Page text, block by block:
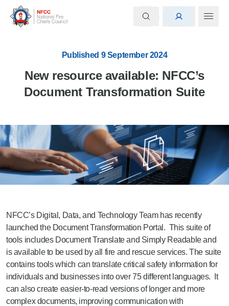
Published 9 September 2024
New resource available: NFCC’s
Document Transformation Suite
NFCC’s Digital, Data, and Technology Team has recently
launched the Document Transformation Portal. This suite of
tools includes Document Translate and Simply Readable and
is available to be used by all fire and rescue services. The suite
containstools which can translate critical safety information for
individuals and businesses into over 75 different languages.
It
can also create easier-to-read versions of longer and more
complex documents, improving communication with